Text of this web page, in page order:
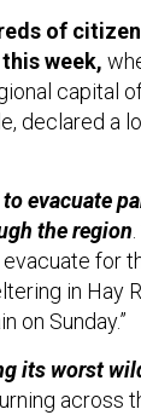
of
week,
capital
declared a
evacuate
the region
for
in Hay
on Sunday.”
its worst
across